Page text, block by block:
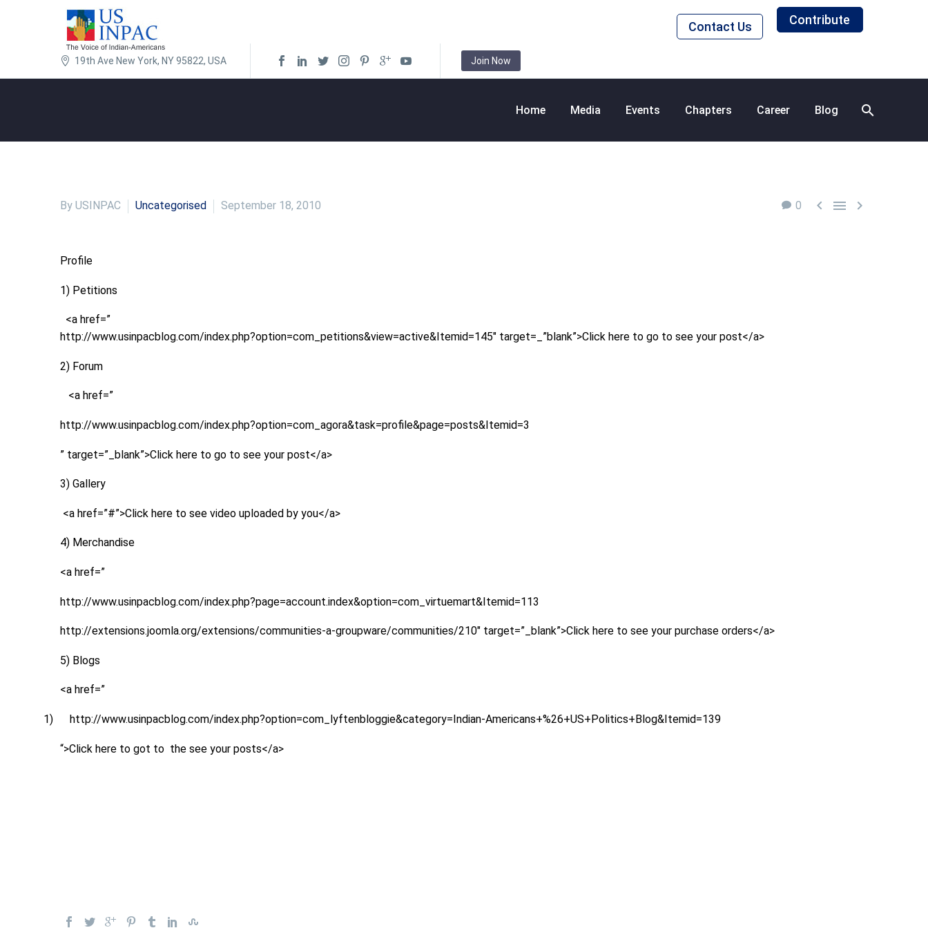
Contact Us Contribute
19th Ave New York, NY 95822, USA Join Now
Home Media Events Chapters Career Blog
0   
By USINPAC Uncategorised September 18, 2010
Profile
1) Petitions
<a href=”
http://www.usinpacblog.com/index.php?option=com_petitions&view=active&Itemid=145″ target=_”blank”>Click here to go to see your post</a>
2) Forum
<a href=”
http://www.usinpacblog.com/index.php?option=com_agora&task=profile&page=posts&Itemid=3
” target=”_blank”>Click here to go to see your post</a>
3) Gallery
<a href=”#”>Click here to see video uploaded by you</a>
4) Merchandise
<a href=”
http://www.usinpacblog.com/index.php?page=account.index&option=com_virtuemart&Itemid=113
http://extensions.joomla.org/extensions/communities-a-groupware/communities/210″ target=”_blank”>Click here to see your purchase orders</a>
5) Blogs
<a href=”
1) http://www.usinpacblog.com/index.php?option=com_lyftenbloggie&category=Indian-Americans+%26+US+Politics+Blog&Itemid=139
“>Click here to got to the see your posts</a>